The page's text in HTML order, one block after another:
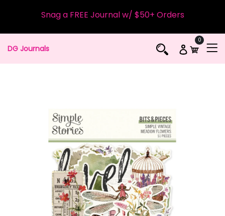
Snag a FREE Journal w/ $50+ Orders
DG Journals
0